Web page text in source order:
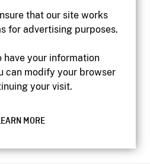
that our site works
for advertising purposes.
have your information
can modify your browser
your visit.
MORE
website
Privacy
Board of Canada